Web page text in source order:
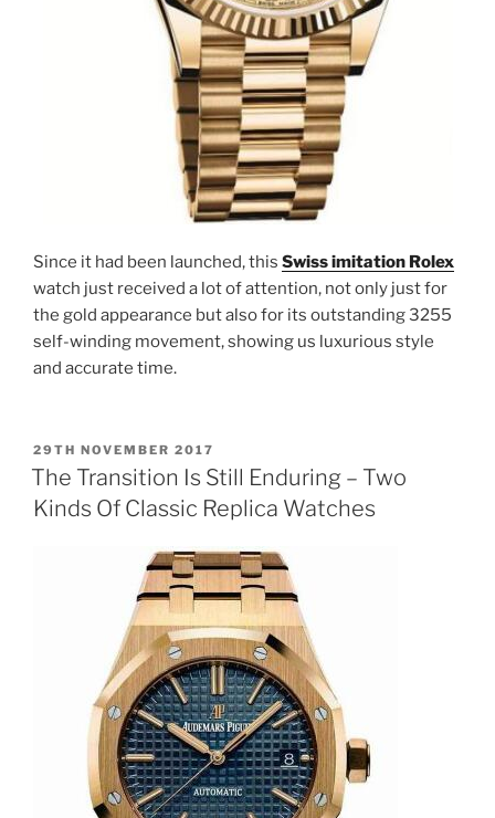
Since it had been launched, this Swiss imitation Rolex
watch just received a lot of attention, not only just for
the gold appearance but also for its outstanding 3255
self-winding movement, showing us luxurious style
and accurate time.
POSTED
ON
29TH NOVEMBER 2017
The Transition Is Still Enduring – Two
Kinds Of Classic Replica Watches